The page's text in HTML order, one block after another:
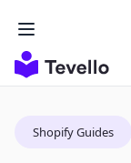
Shopify Guides